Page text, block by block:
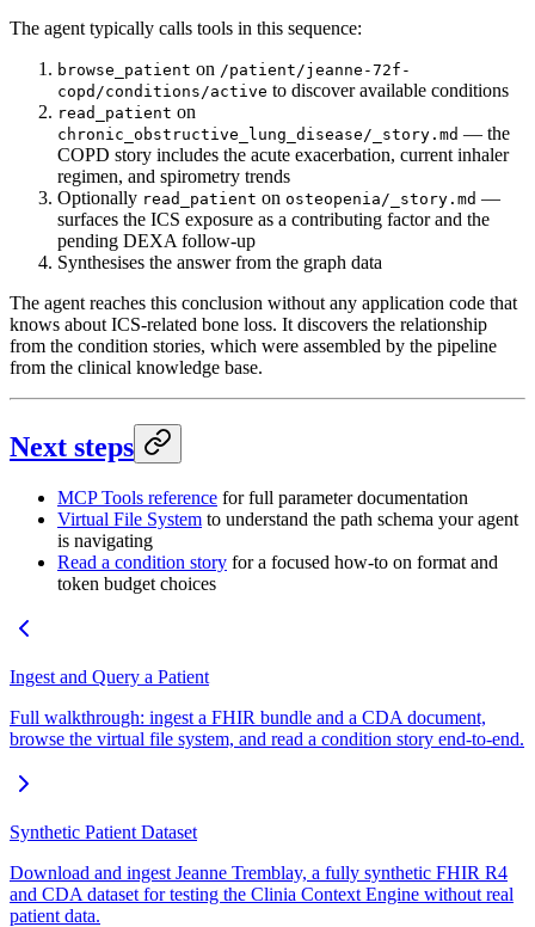
The agent typically calls tools in this sequence:
browse_patient on /patient/jeanne-72f-
copd/conditions/active to discover available conditions
read_patient on
chronic_obstructive_lung_disease/_story.md — the
COPD story includes the acute exacerbation, current inhaler
regimen, and spirometry trends
Optionally read_patient on osteopenia/_story.md —
surfaces the ICS exposure as a contributing factor and the
pending DEXA follow-up
Synthesises the answer from the graph data
The agent reaches this conclusion without any application code that
knows about ICS-related bone loss. It discovers the relationship
from the condition stories, which were assembled by the pipeline
from the clinical knowledge base.
Next steps
MCP Tools reference for full parameter documentation
Virtual File System to understand the path schema your agent
is navigating
Read a condition story for a focused how-to on format and
token budget choices
Ingest and Query a Patient
Full walkthrough: ingest a FHIR bundle and a CDA document,
browse the virtual file system, and read a condition story end-to-end.
Synthetic Patient Dataset
Download and ingest Jeanne Tremblay, a fully synthetic FHIR R4
and CDA dataset for testing the Clinia Context Engine without real
patient data.